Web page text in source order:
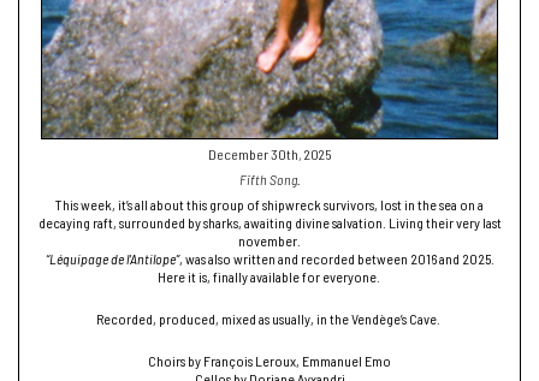
December 30th, 2025
Fifth Song.
This week, it’s all about this group of shipwreck survivors, lost in the sea on a
decaying raft, surrounded by sharks, awaiting divine salvation. Living their very last
november.
“Léquipage de l’Antilope”, was also written and recorded between 2016 and 2025.
Here it is, finally available for everyone.
Recorded, produced, mixed as usually, in the Vendège’s Cave.
Choirs by François Leroux, Emmanuel Emo